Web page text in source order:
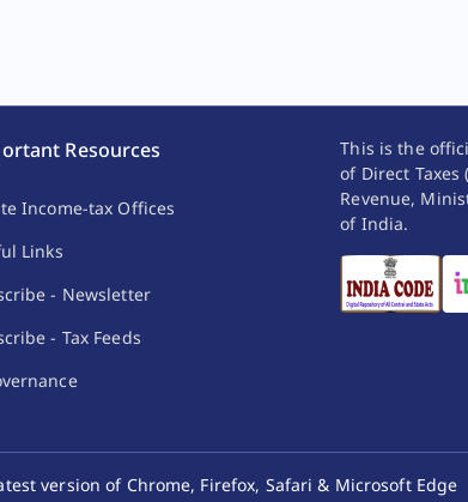
D for five tax
year in which
offered to tax as
No deduction in
allowance shall be
any provision of this Act
of this Act in
Resources
Income-tax Offices
Links
- Newsletter
- Tax Feeds
This is the
of Direct Taxes
Revenue,
of India.
version of Chrome, Firefox, Safari & Microsoft Edge